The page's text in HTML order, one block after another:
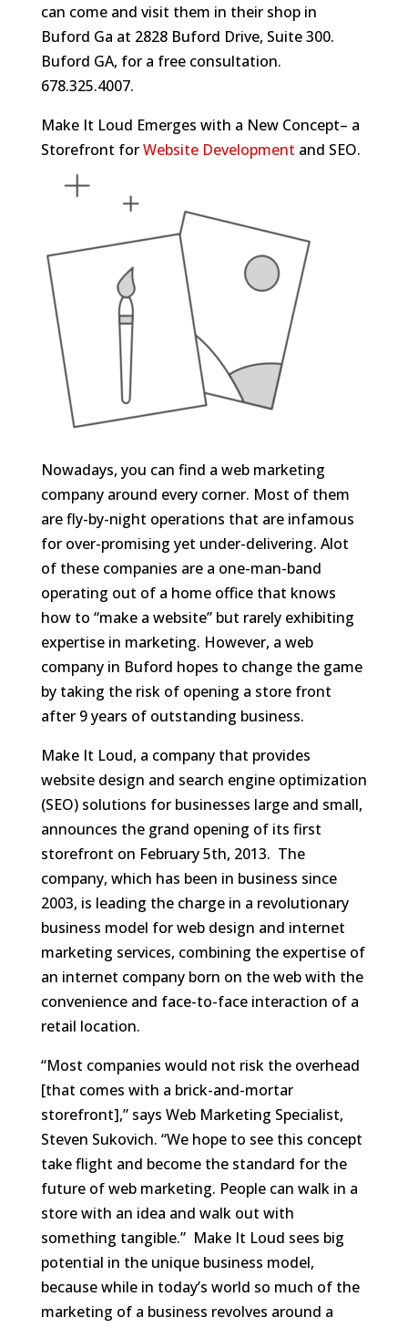
can come and visit them in their shop in
Buford Ga at 2828 Buford Drive, Suite 300.
Buford GA, for a free consultation.
678.325.4007.
Make It Loud Emerges with a New Concept– a
Storefront forWebsite Development and SEO.
Nowadays, you can find a web marketing
company around every corner. Most of them
are fly-by-night operations that are infamous
for over-promising yet under-delivering. Alot
of these companies are a one-man-band
operating out of a home office that knows
how to “make a website” but rarely exhibiting
expertise in marketing. However, a web
company in Buford hopes to change the game
by taking the risk of opening a store front
after 9 years of outstanding business.
Make It Loud, a company that provides
website design and search engine optimization
(SEO) solutions for businesses large and small,
announces the grand opening of its first
storefront on February 5th, 2013. The
company, which has been in business since
2003, is leading the charge in a revolutionary
business model for web design and internet
marketing services, combining the expertise of
an internet company born on the web with the
convenience and face-to-face interaction of a
retail location.
“Most companies would not risk the overhead
[that comes with a brick-and-mortar
storefront],” says Web Marketing Specialist,
Steven Sukovich. “We hope to see this concept
take flight and become the standard for the
future of web marketing. People can walk in a
store with an idea and walk out with
something tangible.” Make It Loud sees big
potential in the unique business model,
because while in today’s world so much of the
marketing of a business revolves around a